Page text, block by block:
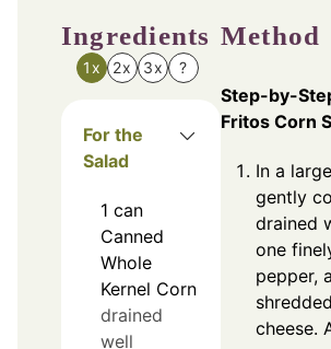
Ingredients
1x 2x 3x ?
For the
Salad
1 can
Canned
Whole
Kernel Corn
drained
well
Method
Step-by-
Fritos Corn
In a
gently
drained
one
pepper,
cheese.